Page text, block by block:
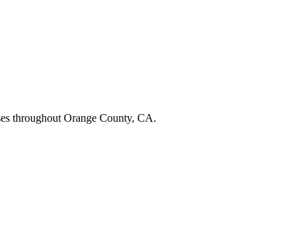
throughout Orange County, CA.